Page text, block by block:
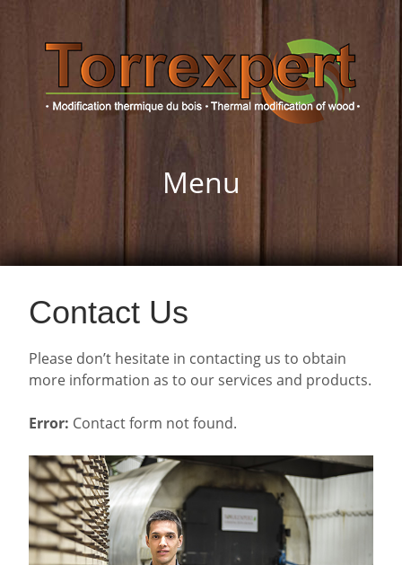
Menu
Contact Us
Please don’t hesitate in contacting us to obtain
more information as to our services and products.
Error: Contact form not found.